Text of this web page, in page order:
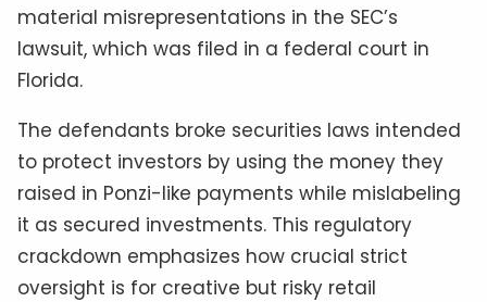
material misrepresentations in the SEC’s
lawsuit, which was filed in a federal court in
Florida.
The defendants broke securities laws intended
to protect investors by using the money they
raised in Ponzi-like payments while mislabeling
it as secured investments. This regulatory
crackdown emphasizes how crucial strict
oversight is for creative but risky retail